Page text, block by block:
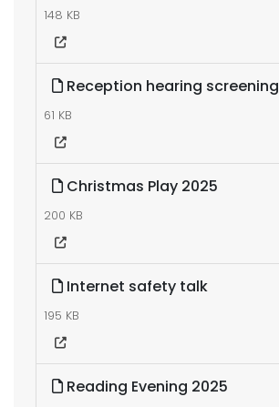
148 KB
Reception hearing screening
61 KB
Christmas Play 2025
200 KB
Internet safety talk
195 KB
Reading Evening 2025